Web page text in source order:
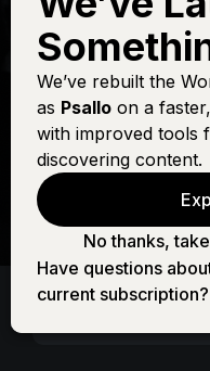
BROOKE
We’ve rebuilt the
as Psallo on a
with improved tools
discovering content.
No thanks,
Have questions
current